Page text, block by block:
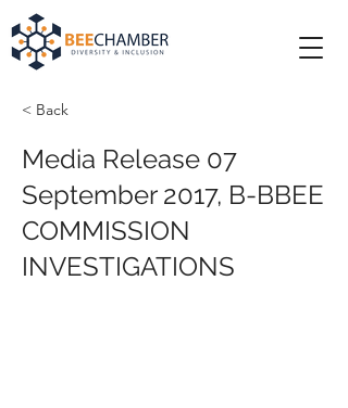
< Back
Media Release 07
September 2017, B-BBEE
COMMISSION
INVESTIGATIONS